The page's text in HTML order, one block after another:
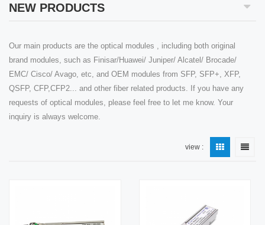
NEW PRODUCTS
Our main products are the optical modules , including both original
brand modules, such as Finisar/Huawei/ Juniper/ Alcatel/ Brocade/
EMC/ Cisco/ Avago, etc, and OEM modules from SFP, SFP+, XFP,
QSFP, CFP,CFP2... and other fiber related products. If you have any
requests of optical modules, please feel free to let me know. Your
inquiry is always welcome.
view :